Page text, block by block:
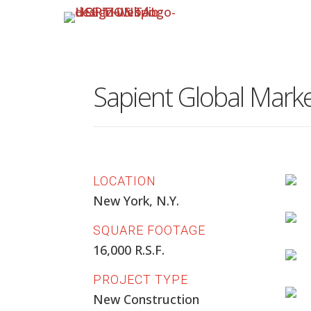
Sapient Global
LOCATION
New York, N.Y.
SQUARE FOOTAGE
16,000 R.S.F.
PROJECT TYPE
New Construction